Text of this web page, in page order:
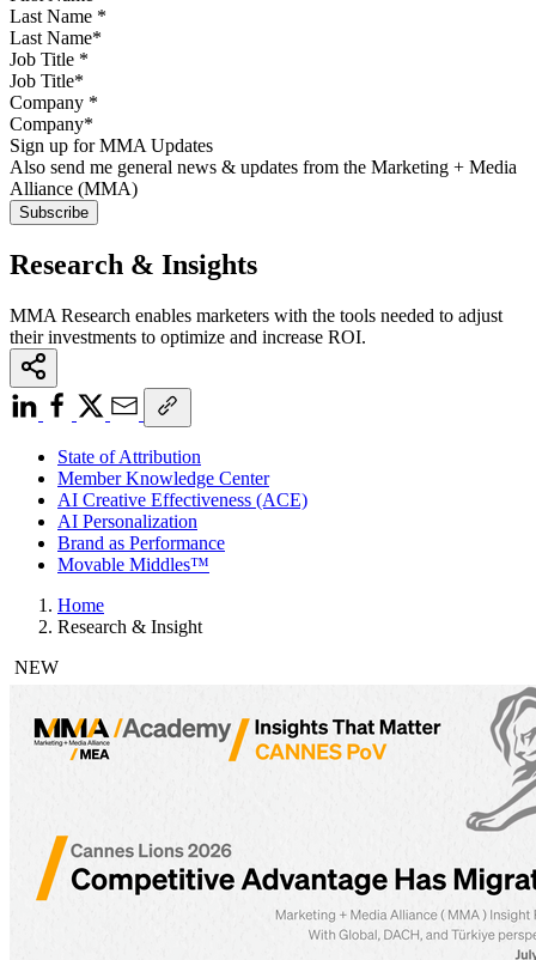
Last Name *
Job Title *
Company *
Sign up for MMA Updates
Also send me general news & updates from the Marketing + Media
Alliance (MMA)
Research & Insights
MMA Research enables marketers with the tools needed to adjust
their investments to optimize and increase ROI.
State of Attribution
Member Knowledge Center
AI Creative Effectiveness (ACE)
AI Personalization
Brand as Performance
Movable Middles™
Home
Research & Insight
NEW